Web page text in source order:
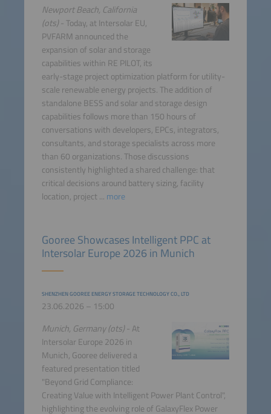
Newport Beach, California
(ots)- Today, at Intersolar EU,
PVFARM announced the
expansion of solar and storage
capabilities within RE PILOT, its
early-stage project optimization platform for utility-
scale renewable energy projects. The addition of
standalone BESS and solar and storage design
capabilities follows more than 150 hours of
conversations with developers, EPCs, integrators,
consultants, and storage specialists across more
than 60 organizations. Those discussions
consistently highlighted a shared challenge: that
critical decisions around battery sizing, facility
location, project ... more
SHENZHEN GOOREE ENERGY STORAGE TECHNOLOGY CO., LTD
23.06.2026 – 15:00
Gooree Showcases Intelligent PPC at
Intersolar Europe 2026 in Munich
Munich, Germany (ots)- At
Intersolar Europe 2026 in
Munich, Gooree delivered a
featured presentation titled
"Beyond Grid Compliance:
Creating Value with Intelligent Power Plant Control",
highlighting the evolving role of GalaxyFlex Power